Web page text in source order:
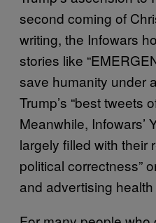
second coming of
writing, the Infowars
stories like
save humanity under
Trump’s “best tweets
Meanwhile, Infowars’
largely filled with their
political correctness”
and advertising